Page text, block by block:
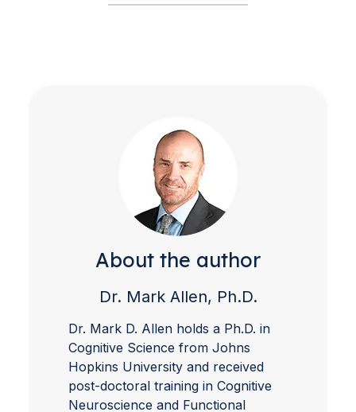
About the author
Dr. Mark Allen, Ph.D.
Dr. Mark D. Allen holds a Ph.D. in
Cognitive Science from Johns
Hopkins University and received
post-doctoral training in Cognitive
Neuroscience and Functional